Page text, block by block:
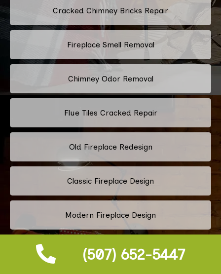
(507) 652-5447
Cracked Chimney Bricks Repair
Fireplace Smell Removal
Chimney Odor Removal
Flue Tiles Cracked Repair
Old Fireplace Redesign
Classic Fireplace Design
Modern Fireplace Design
Custom Fireplace Design